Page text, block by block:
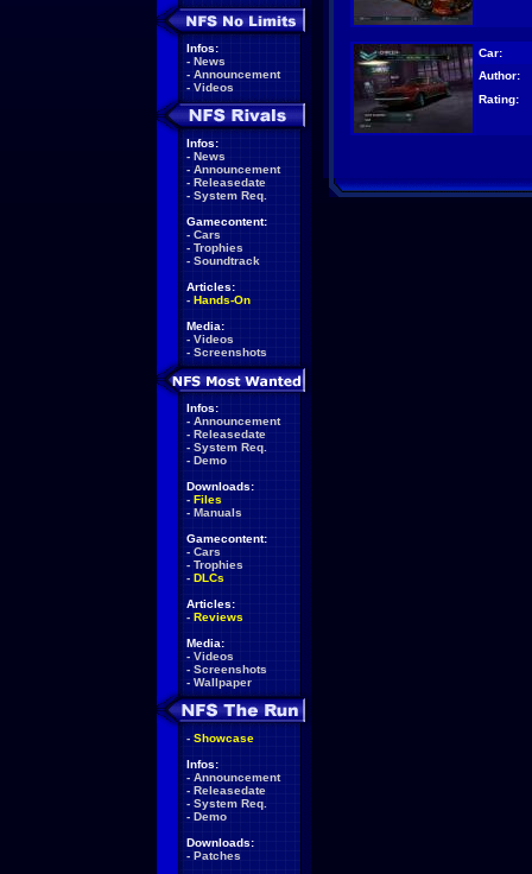
Infos:
- News
- Announcement
- Videos
Infos:
- News
- Announcement
- Releasedate
- System Req.
Gamecontent:
- Cars
- Trophies
- Soundtrack
Articles:
- Hands-On
Media:
- Videos
- Screenshots
Infos:
- Announcement
- Releasedate
- System Req.
- Demo
Downloads:
- Files
- Manuals
Gamecontent:
- Cars
- Trophies
- DLCs
Articles:
- Reviews
Media:
- Videos
- Screenshots
- Wallpaper
- Showcase
Infos:
- Announcement
- Releasedate
- System Req.
- Demo
Downloads:
- Patches
Car:
Author:
Rating: